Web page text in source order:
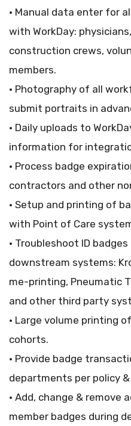
• Manual data enter for
with WorkDay:
construction crews,
members.
• Photography of all
submit portraits in
• Daily uploads to
information for
• Process badge
contractors and other
• Setup and printing of
with Point of Care
• Troubleshoot ID
downstream systems:
me-printing, Pneumatic
and other third party
• Large volume printing
cohorts.
• Provide badge
departments per policy
• Add, change & remove
member badges during